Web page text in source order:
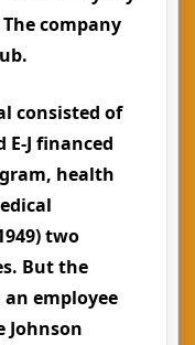
company
consisted of
E-J financed
health
two
But the
employee
Johnson